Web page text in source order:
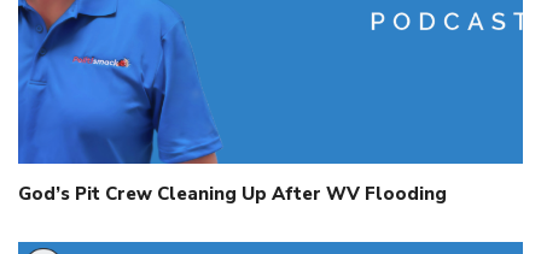
God’s Pit Crew Cleaning Up After WV Flooding